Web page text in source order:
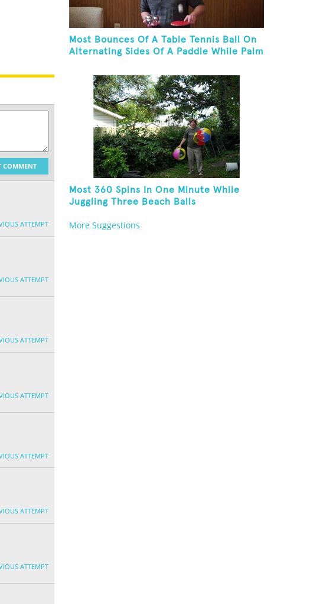
COMMENT
ATTEMPT
ATTEMPT
ATTEMPT
ATTEMPT
ATTEMPT
ATTEMPT
ATTEMPT
Most Bounces Of A Table Tennis Ball On
Alternating Sides Of A Paddle While Palm
Kneeling
Most 360 Spins In One Minute While
Juggling Three Beach Balls
More Suggestions